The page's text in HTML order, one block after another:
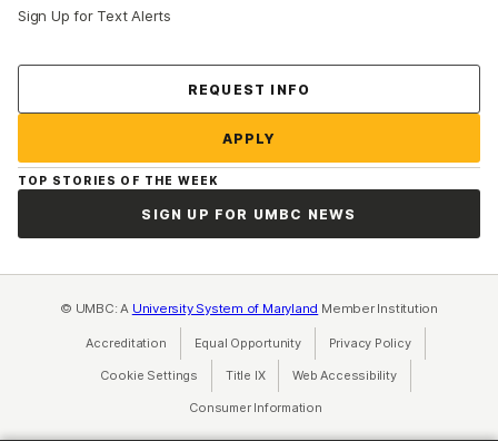
Sign Up for Text Alerts
REQUEST INFO
APPLY
TOP STORIES OF THE WEEK
SIGN UP FOR UMBC NEWS
© UMBC: A University System of Maryland Member Institution
Accreditation Equal Opportunity(opens in a new tab)
Privacy Policy(opens in a
Cookie Settings Title IX(opens in a new tab)
Web Accessibility(opens in a new
Consumer Information